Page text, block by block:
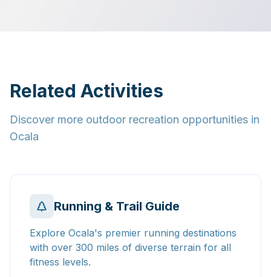
Related Activities
Discover more outdoor recreation opportunities in
Ocala
Running & Trail Guide
Explore Ocala's premier running destinations
with over 300 miles of diverse terrain for all
fitness levels.